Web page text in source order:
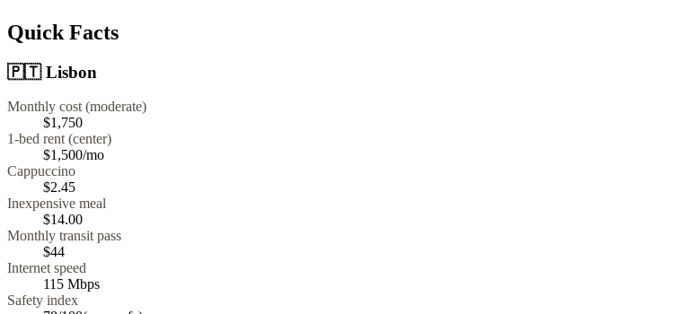
Quick Facts
🇵🇹 Lisbon
Monthly cost (moderate)
$1,750
1-bed rent (center)
$1,500/mo
Cappuccino
$2.45
Inexpensive meal
$14.00
Monthly transit pass
$44
Internet speed
115 Mbps
Safety index